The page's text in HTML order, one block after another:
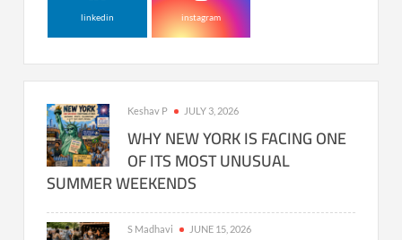
linkedin instagram
Keshav P JULY 3, 2026
WHY NEW YORK IS FACING ONE
OF ITS MOST UNUSUAL
SUMMER WEEKENDS
S Madhavi JUNE 15, 2026